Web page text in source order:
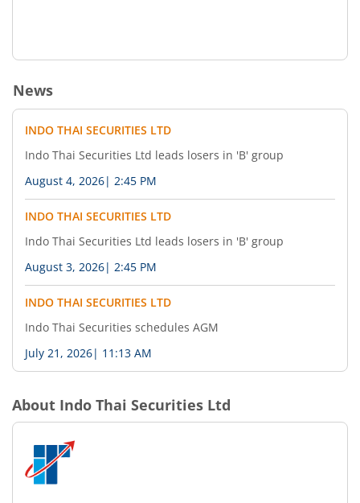
News
INDO THAI SECURITIES LTD
Indo Thai Securities Ltd leads losers in 'B' group
August 4, 2026| 2:45 PM
INDO THAI SECURITIES LTD
Indo Thai Securities Ltd leads losers in 'B' group
August 3, 2026| 2:45 PM
INDO THAI SECURITIES LTD
Indo Thai Securities schedules AGM
July 21, 2026| 11:13 AM
About Indo Thai Securities Ltd